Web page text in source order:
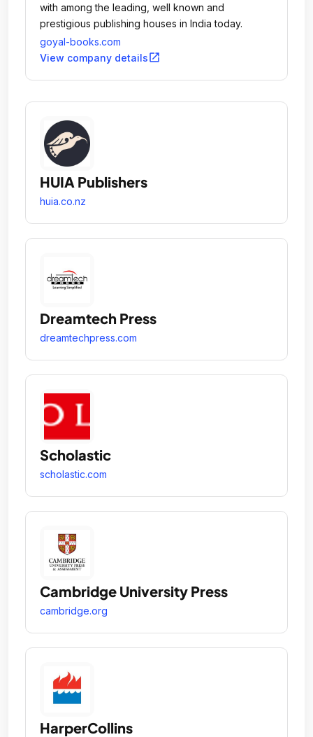
with among the leading, well known and
prestigious publishing houses in India today.
goyal-books.com
View company detailsopen_in_new
HUIA Publishers
huia.co.nz
Dreamtech Press
dreamtechpress.com
Scholastic
scholastic.com
Cambridge University Press
cambridge.org
HarperCollins